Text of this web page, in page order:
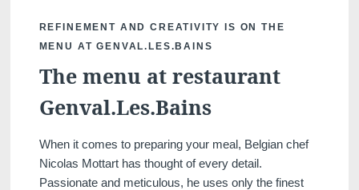
REFINEMENT AND CREATIVITY IS ON THE
MENU AT GENVAL.LES.BAINS
The menu at restaurant
Genval.Les.Bains
When it comes to preparing your meal, Belgian chef
Nicolas Mottart has thought of every detail.
Passionate and meticulous, he uses only the finest